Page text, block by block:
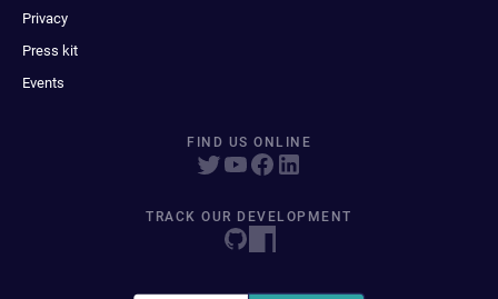
Privacy
Press kit
Events
FIND US ONLINE
TRACK OUR DEVELOPMENT